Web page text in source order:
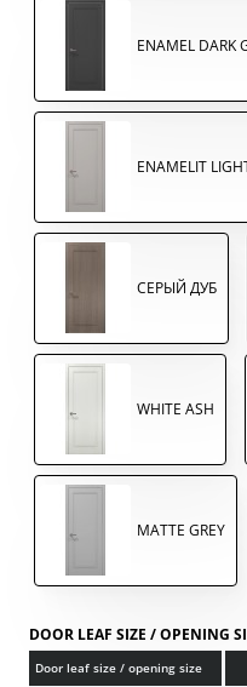
ENAMEL DARK
ENAMELIT
СЕРЫЙ ДУБ
WHITE ASH
MATTE GREY
DOOR LEAF SIZE / OPENING
Door leaf size / opening size